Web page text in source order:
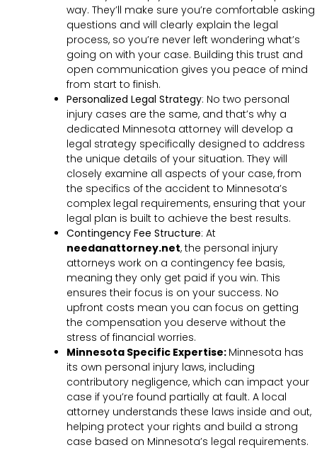
way. They’ll make sure you’re comfortable asking
questions and will clearly explain the legal
process, so you’re never left wondering what’s
going on with your case. Building this trust and
open communication gives you peace of mind
from start to finish.
Personalized Legal Strategy: No two personal
injury cases are the same, and that’s why a
dedicated Minnesota attorney will develop a
legal strategy specifically designed to address
the unique details of your situation. They will
closely examine all aspects of your case, from
the specifics of the accident to Minnesota’s
complex legal requirements, ensuring that your
legal plan is built to achieve the best results.
Contingency Fee Structure: At
needanattorney.net, the personal injury
attorneys work on a contingency fee basis,
meaning they only get paid if you win. This
ensures their focus is on your success. No
upfront costs mean you can focus on getting
the compensation you deserve without the
stress of financial worries.
Minnesota Specific Expertise: Minnesota has
its own personal injury laws, including
contributory negligence, which can impact your
case if you’re found partially at fault. A local
attorney understands these laws inside and out,
helping protect your rights and build a strong
case based on Minnesota’s legal requirements.